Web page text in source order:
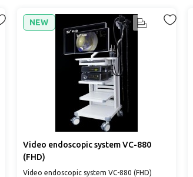
NEW
Video endoscopic system VC-880
(FHD)
Video endoscopic system VC-880 (FHD)